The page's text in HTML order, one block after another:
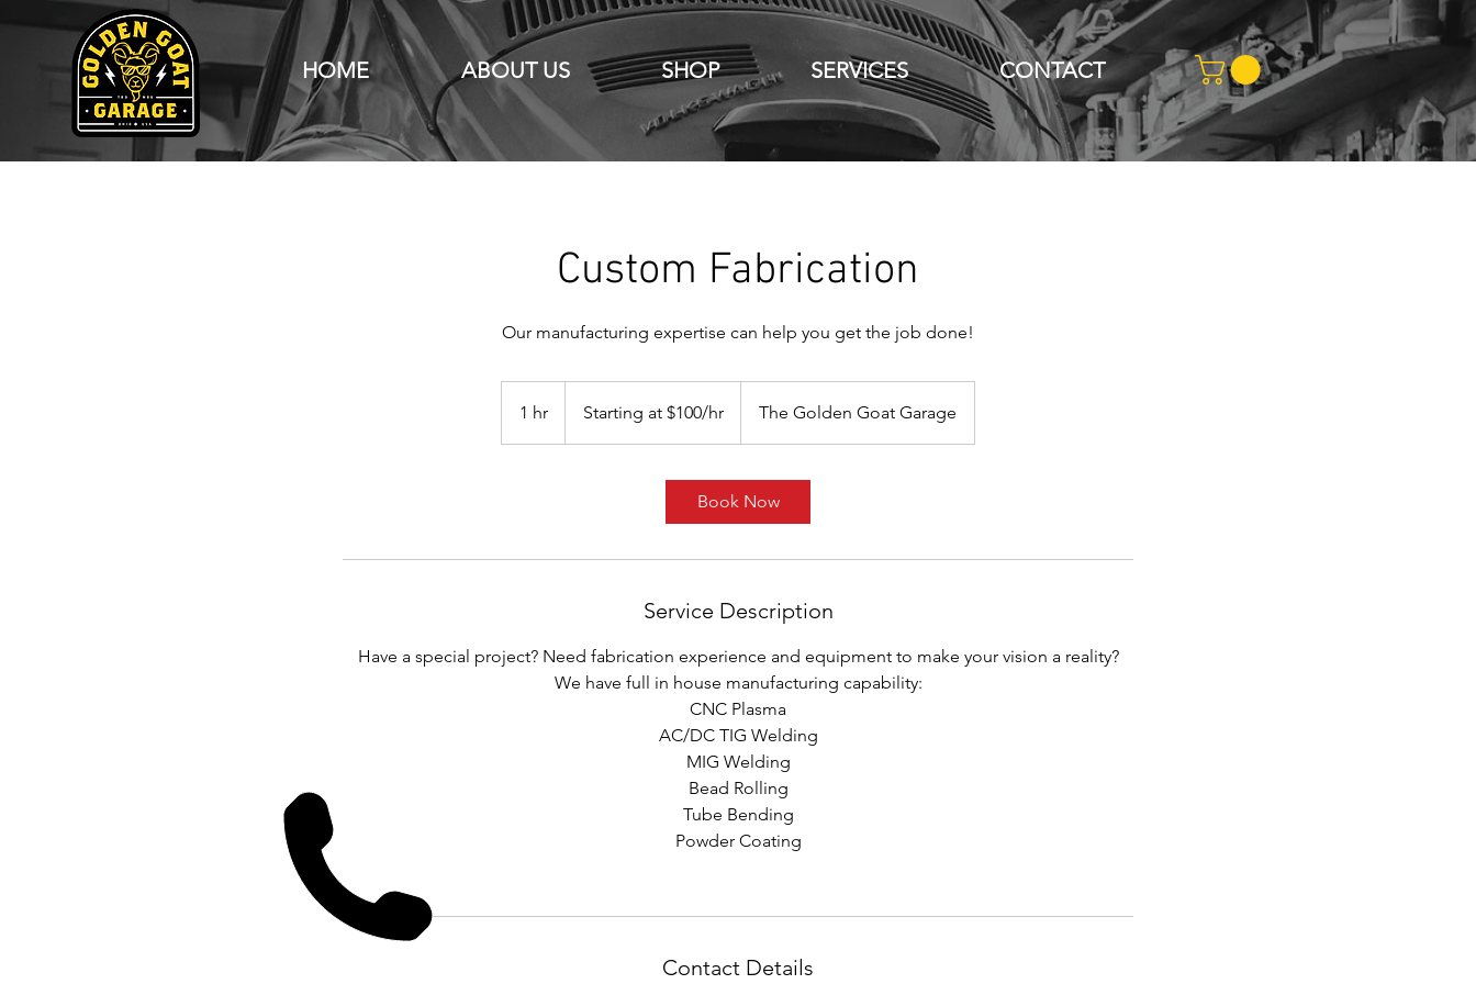
HOME ABOUT US SHOP SERVICES CONTACT
Custom Fabrication
Our manufacturing expertise can help you get the job done!
1 hr
h
$100/hr
Starting at $100/hr The Golden Goat Garage
Book Now
Service Description
Have a special project? Need fabrication experience and equipment to make your vision a reality?
We have full in house manufacturing capability:
CNC Plasma
AC/DC TIG Welding
MIG Welding
Bead Rolling
Tube Bending
Powder Coating
Contact Details